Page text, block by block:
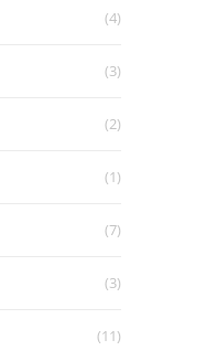
(4)
(3)
(2)
(1)
(7)
(3)
(11)